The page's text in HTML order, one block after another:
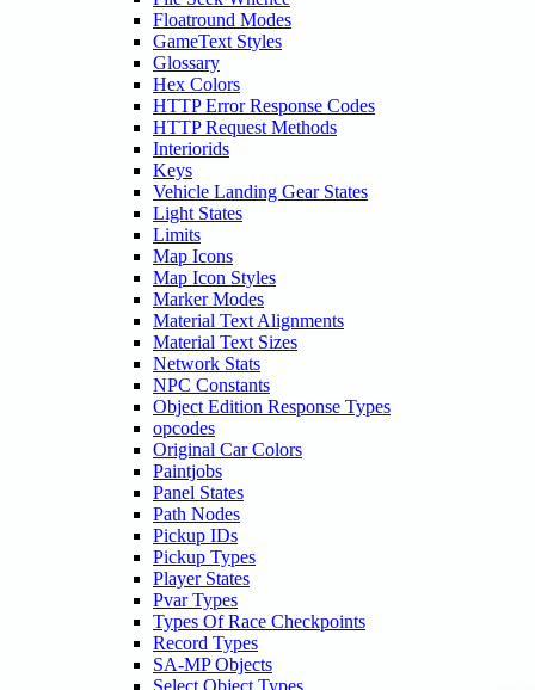
Floatround Modes
GameText Styles
Glossary
Hex Colors
HTTP Error Response Codes
HTTP Request Methods
Interiorids
Keys
Vehicle Landing Gear States
Light States
Limits
Map Icons
Map Icon Styles
Marker Modes
Material Text Alignments
Material Text Sizes
Network Stats
NPC Constants
Object Edition Response Types
opcodes
Original Car Colors
Paintjobs
Panel States
Path Nodes
Pickup IDs
Pickup Types
Player States
Pvar Types
Types Of Race Checkpoints
Record Types
SA-MP Objects
Select Object Types